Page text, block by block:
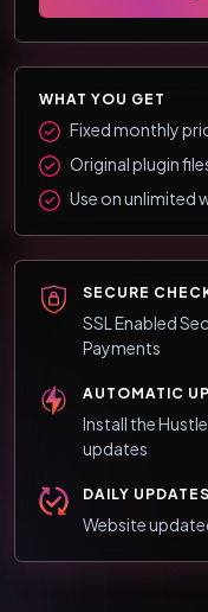
WHAT YOU GET
Fixed monthly
Original plugin
Use on unlimited
SECURE
SSL Enabled
Payments
AUTOMATIC
Install the
updates
DAILY UPDATES
Website